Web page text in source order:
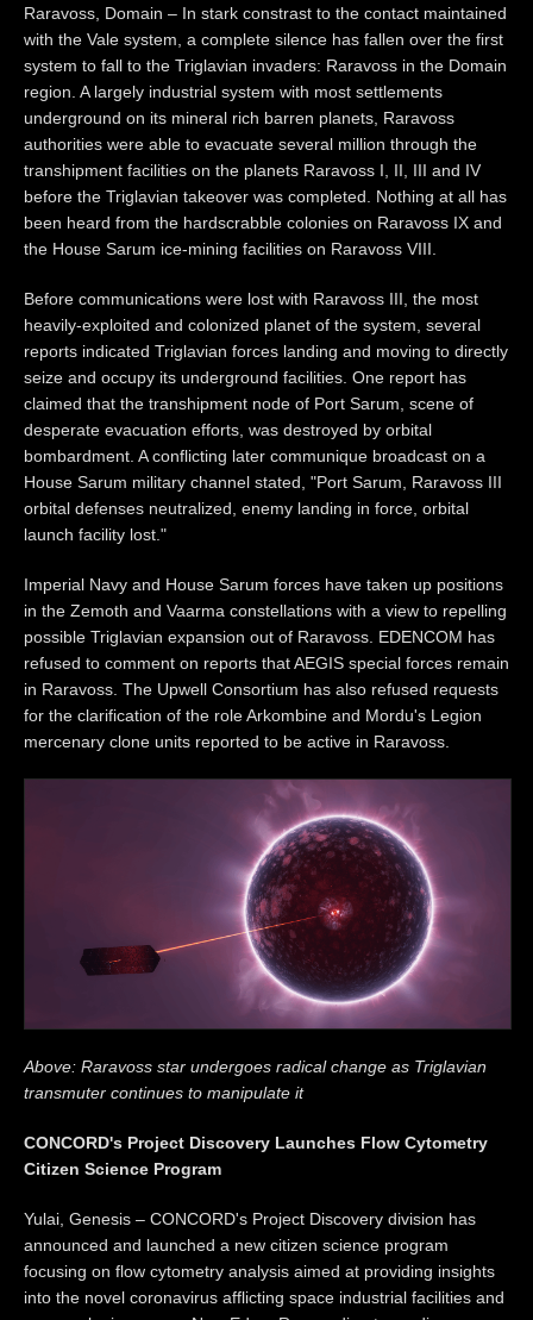
Raravoss, Domain – In stark constrast to the contact maintained
with the Vale system, a complete silence has fallen over the first
system to fall to the Triglavian invaders: Raravoss in the Domain
region. A largely industrial system with most settlements
underground on its mineral rich barren planets, Raravoss
authorities were able to evacuate several million through the
transhipment facilities on the planets Raravoss I, II, III and IV
before the Triglavian takeover was completed. Nothing at all has
been heard from the hardscrabble colonies on Raravoss IX and
the House Sarum ice-mining facilities on Raravoss VIII.
Before communications were lost with Raravoss III, the most
heavily-exploited and colonized planet of the system, several
reports indicated Triglavian forces landing and moving to directly
seize and occupy its underground facilities. One report has
claimed that the transhipment node of Port Sarum, scene of
desperate evacuation efforts, was destroyed by orbital
bombardment. A conflicting later communique broadcast on a
House Sarum military channel stated, "Port Sarum, Raravoss III
orbital defenses neutralized, enemy landing in force, orbital
launch facility lost."
Imperial Navy and House Sarum forces have taken up positions
in the Zemoth and Vaarma constellations with a view to repelling
possible Triglavian expansion out of Raravoss. EDENCOM has
refused to comment on reports that AEGIS special forces remain
in Raravoss. The Upwell Consortium has also refused requests
for the clarification of the role Arkombine and Mordu's Legion
mercenary clone units reported to be active in Raravoss.
Above: Raravoss star undergoes radical change as Triglavian
transmuter continues to manipulate it
CONCORD's Project Discovery Launches Flow Cytometry
Citizen Science Program
Yulai, Genesis – CONCORD's Project Discovery division has
announced and launched a new citizen science program
focusing on flow cytometry analysis aimed at providing insights
into the novel coronavirus afflicting space industrial facilities and